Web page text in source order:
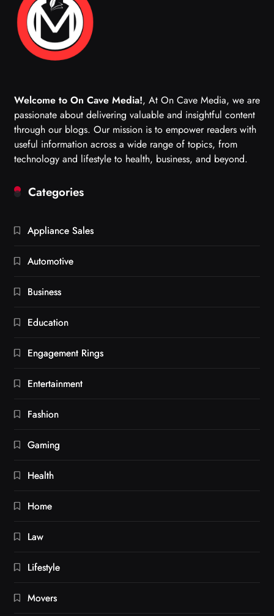
Welcome to On Cave Media!, At On Cave Media, we are
passionate about delivering valuable and insightful content
through our blogs. Our mission is to empower readers with
useful information across a wide range of topics, from
technology and lifestyle to health, business, and beyond.
Categories
Appliance Sales
Automotive
Business
Education
Engagement Rings
Entertainment
Fashion
Gaming
Health
Home
Law
Lifestyle
Movers